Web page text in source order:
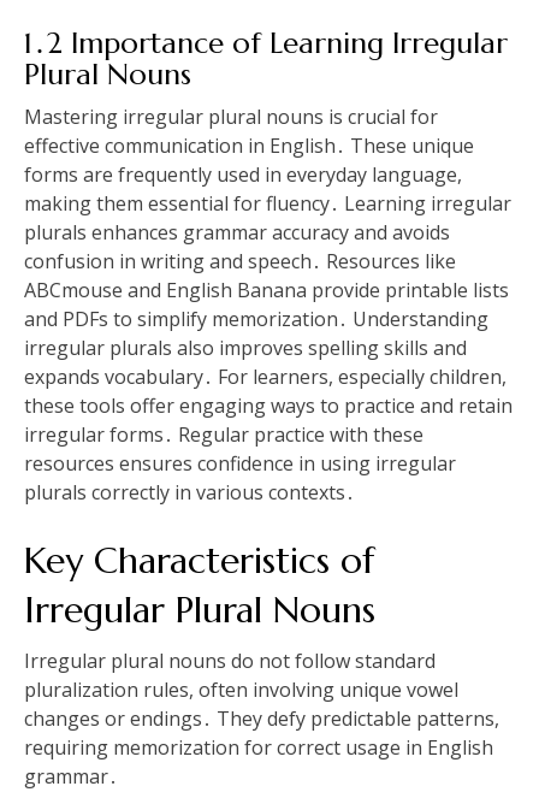
1․2 Importance of Learning Irregular
Plural Nouns
Mastering irregular plural nouns is crucial for
effective communication in English․ These unique
forms are frequently used in everyday language,
making them essential for fluency․ Learning irregular
plurals enhances grammar accuracy and avoids
confusion in writing and speech․ Resources like
ABCmouse and English Banana provide printable lists
and PDFs to simplify memorization․ Understanding
irregular plurals also improves spelling skills and
expands vocabulary․ For learners, especially children,
these tools offer engaging ways to practice and retain
irregular forms․ Regular practice with these
resources ensures confidence in using irregular
plurals correctly in various contexts․
Key Characteristics of
Irregular Plural Nouns
Irregular plural nouns do not follow standard
pluralization rules, often involving unique vowel
changes or endings․ They defy predictable patterns,
requiring memorization for correct usage in English
grammar․